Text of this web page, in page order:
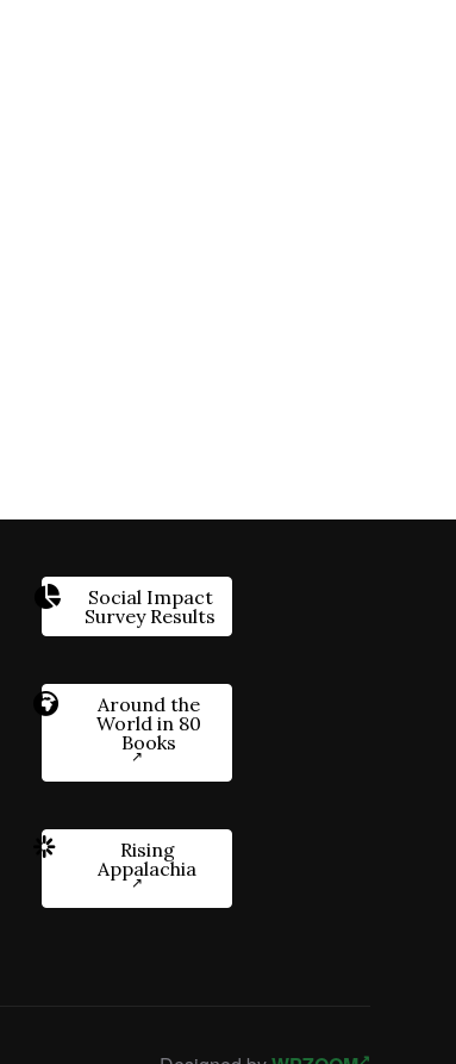
Social Impact
Survey Results
Around the
World in 80
Books
Rising
Appalachia